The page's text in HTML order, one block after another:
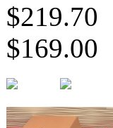
$219.70
$169.00